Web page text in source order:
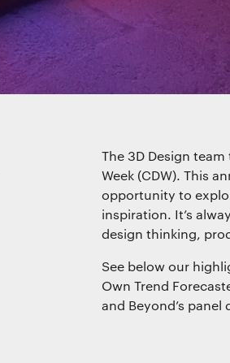
The 3D Design
Week (CDW). This
opportunity to
inspiration. It’s
design thinking,
See below our
Own Trend
and Beyond’s panel
We use cookies
We use cookies for essential
Essential functionality
The technical storage or access that